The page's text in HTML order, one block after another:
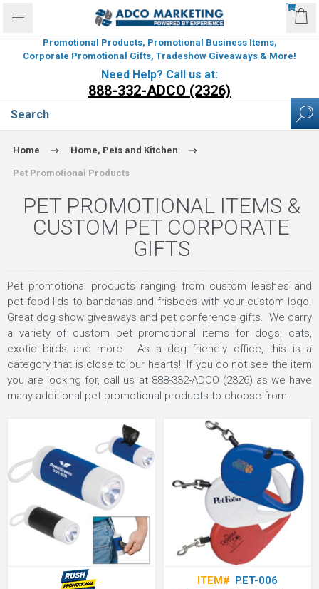
Promotional Products, Promotional Business Items,
Corporate Promotional Gifts, Tradeshow Giveaways & More!
Need Help? Call us at:
888-332-ADCO (2326)
Home Home, Pets and Kitchen
Pet Promotional Products
PET PROMOTIONAL ITEMS &
CUSTOM PET CORPORATE
GIFTS
Pet promotional products ranging from custom leashes and
pet food lids to bandanas and frisbees with your custom logo.
Great dog show giveaways and pet conference gifts. We carry
a variety of custom pet promotional items for dogs, cats,
exotic birds and more. As a dog friendly office, this is a
category that is close to our hearts! If you do not see the item
you are looking for, call us at 888-332-ADCO (2326) as we have
many additional pet promotional products to choose from.
ITEM# PET-006